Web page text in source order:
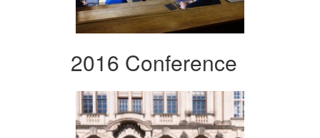
2016 Conference